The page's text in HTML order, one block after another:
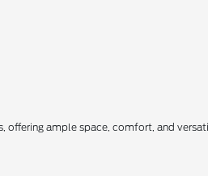
offering ample space, comfort, and